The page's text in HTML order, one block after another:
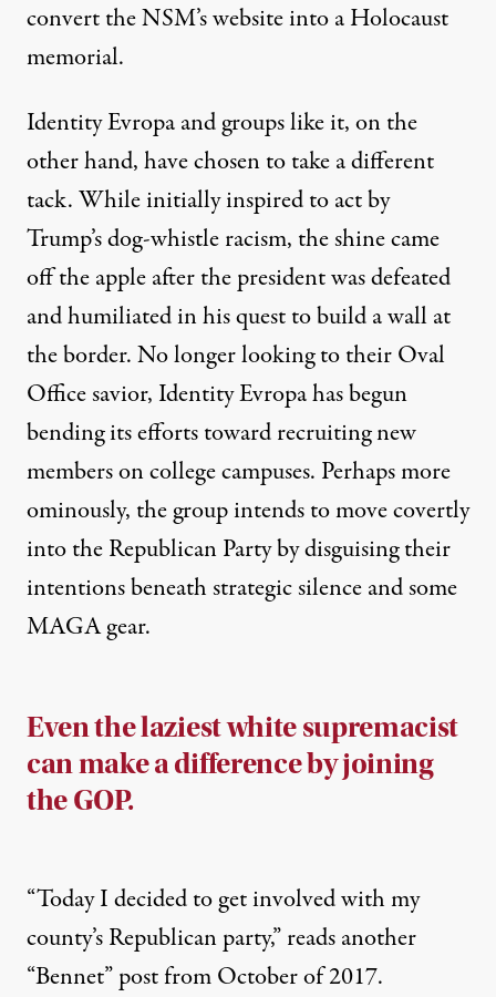
convert the NSM’s website into a Holocaust
memorial.
Identity Evropa and groups like it, on the
other hand, have chosen to take a different
tack. While initially inspired to act by
Trump’s dog-whistle racism, the shine came
off the apple after the president was defeated
and humiliated in his quest to build a wall at
the border. No longer looking to their Oval
Office savior, Identity Evropa has begun
bending its efforts toward recruiting new
members oncollege campuses. Perhaps more
ominously, the group intends to move covertly
into the Republican Party by disguising their
intentions beneath strategic silence and some
MAGA gear.
Even the laziest white supremacist
can make a difference by joining
the GOP.
“Today I decided to get involved with my
county’s Republican party,” reads another
“Bennet” post from October of 2017.